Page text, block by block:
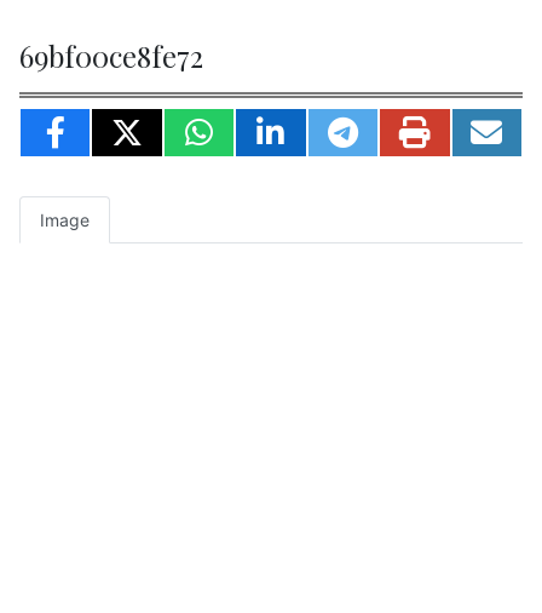
69bf00ce8fe72
Image